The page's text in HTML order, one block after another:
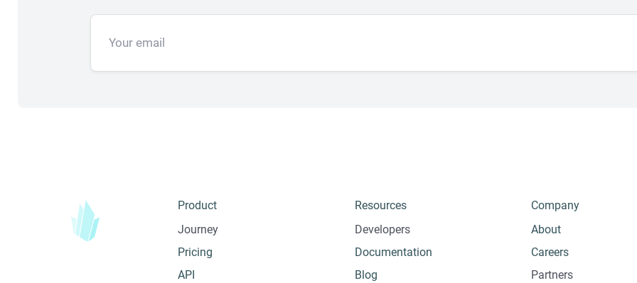
Product
Journey
Pricing
API
Resources
Developers
Documentation
Blog
Company
About
Careers
Partners